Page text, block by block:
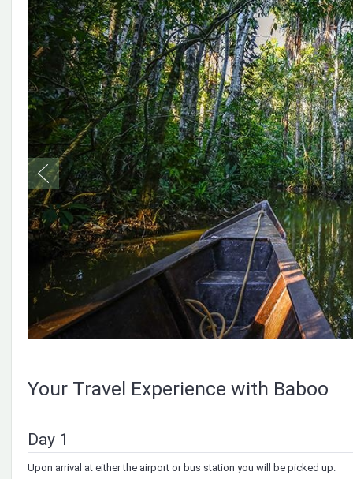
Your Travel Experience with Baboo
Day 1
Upon arrival at either the airport or bus station you will be picked up.